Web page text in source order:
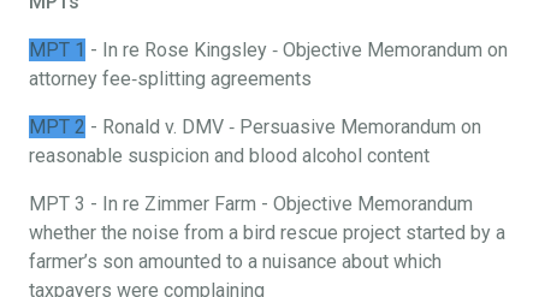
MPT 1 - In re Rose Kingsley ‐ Objective Memorandum on
attorney fee‐splitting agreements
MPT 2 - Ronald v. DMV ‐ Persuasive Memorandum on
reasonable suspicion and blood alcohol content
MPT 3 - In re Zimmer Farm - Objective Memorandum
whether the noise from a bird rescue project started by a
farmer’s son amounted to a nuisance about which
taxpayers were complaining